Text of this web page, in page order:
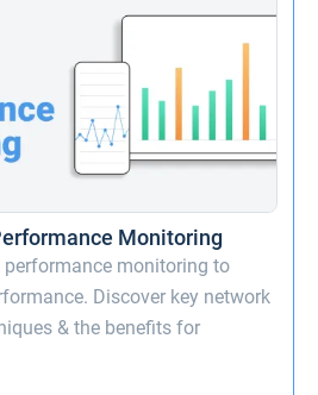
Monitoring
monitoring to
Discover key network
& the benefits for